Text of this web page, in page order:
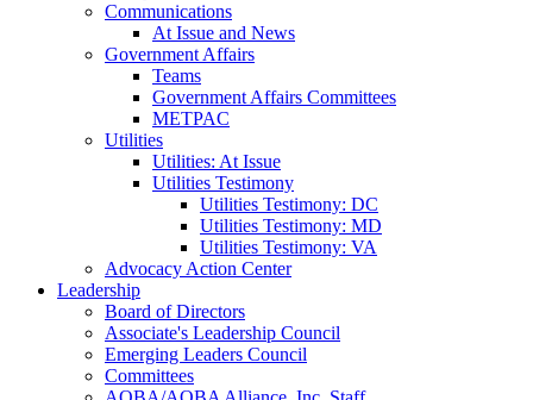
Communications
At Issue and News
Government Affairs
Teams
Government Affairs Committees
METPAC
Utilities
Utilities: At Issue
Utilities Testimony
Utilities Testimony: DC
Utilities Testimony: MD
Utilities Testimony: VA
Advocacy Action Center
Leadership
Board of Directors
Associate's Leadership Council
Emerging Leaders Council
Committees